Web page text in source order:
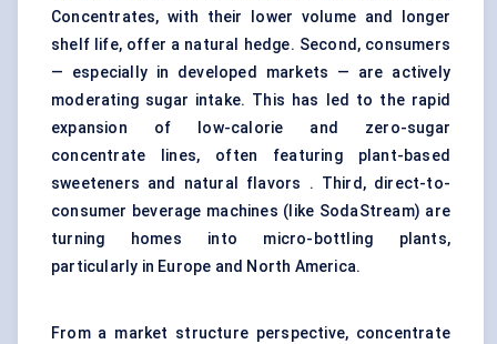
Concentrates, with their lower volume and longer
shelf life, offer a natural hedge. Second, consumers
— especially in developed markets — are actively
moderating sugar intake. This has led to the rapid
expansion of low-calorie and zero-sugar
concentrate lines, often featuring plant-based
sweeteners and natural flavors . Third, direct-to-
consumer beverage machines (like SodaStream) are
turning homes into micro-bottling plants,
particularly in Europe and North America.
From a market structure perspective, concentrate